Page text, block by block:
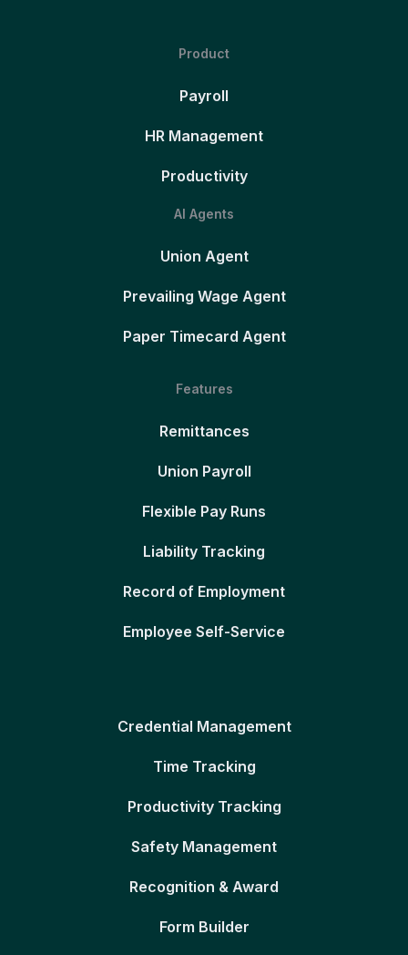
Product
Payroll
HR Management
Productivity
AI Agents
Union Agent
Prevailing Wage Agent
Paper Timecard Agent
Features
Remittances
Union Payroll
Flexible Pay Runs
Liability Tracking
Record of Employment
Employee Self-Service
Credential Management
Time Tracking
Productivity Tracking
Safety Management
Recognition & Award
Form Builder